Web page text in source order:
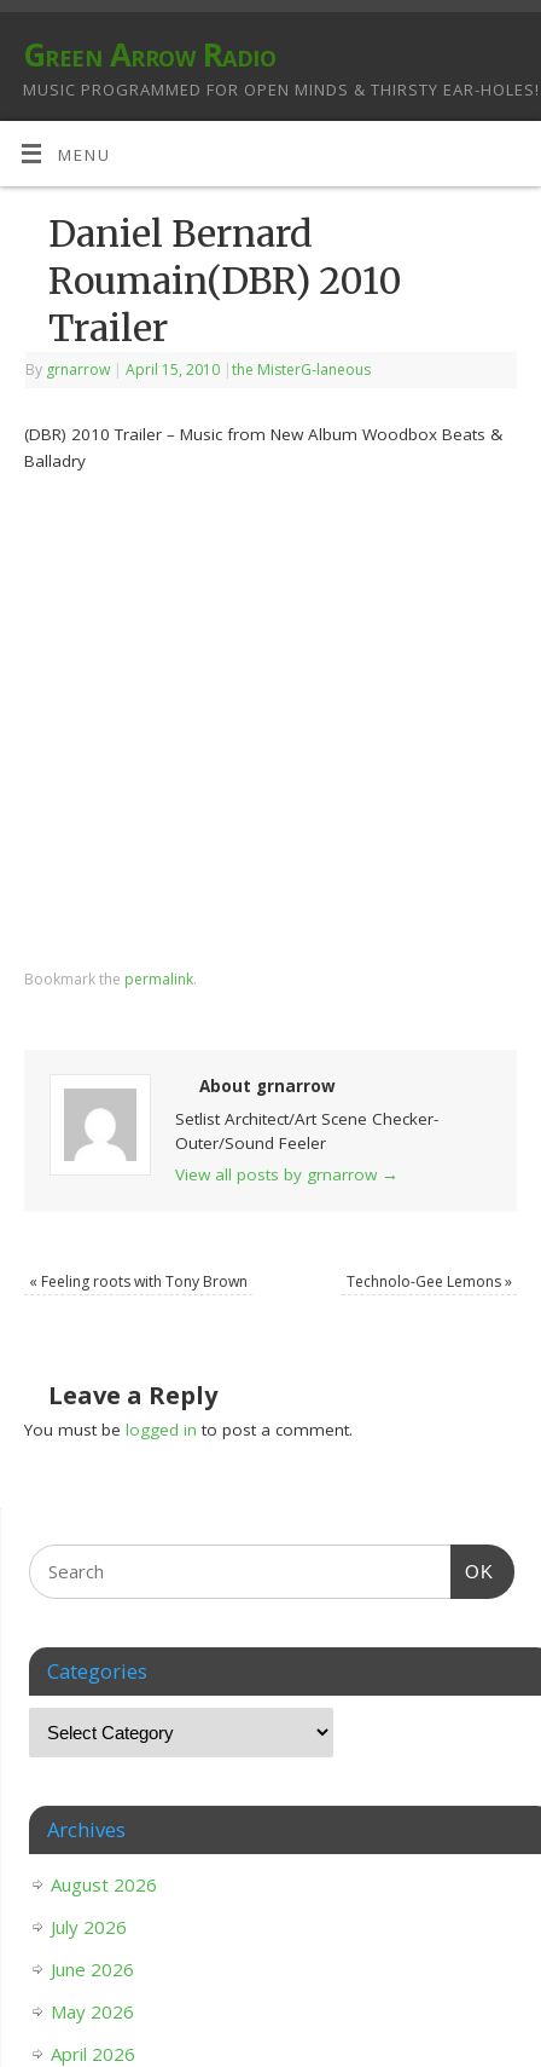
Green Arrow Radio
MUSIC PROGRAMMED FOR OPEN MINDS & THIRSTY EAR-HOLES!
MENU
Daniel Bernard
Roumain(DBR) 2010
Trailer
By grnarrow | April 15, 2010 |the MisterG-laneous
(DBR) 2010 Trailer – Music from New Album Woodbox Beats &
Balladry
Bookmark the permalink.
About grnarrow
Setlist Architect/Art Scene Checker-
Outer/Sound Feeler
View all posts by grnarrow →
« Feeling roots with Tony Brown Technolo-Gee Lemons»
Leave a Reply
You must belogged in to post a comment.
OK
Categories
Archives
August 2026
July 2026
June 2026
May 2026
April 2026